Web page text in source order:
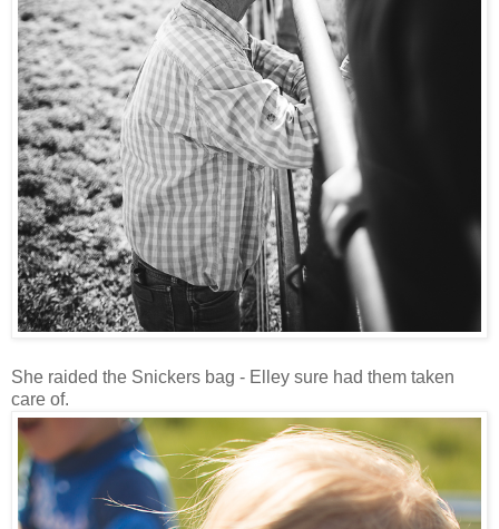
She raided the Snickers bag - Elley sure had them taken
care of.